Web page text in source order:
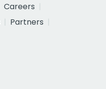
Careers
Partners